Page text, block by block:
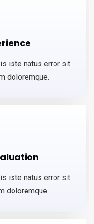
iste natus error sit
doloremque.
iste natus error sit
doloremque.